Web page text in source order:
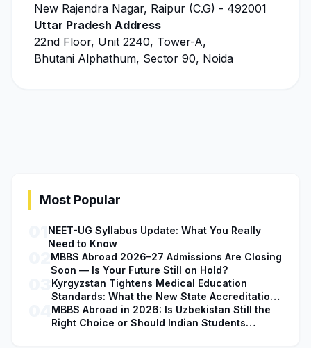
New Rajendra Nagar, Raipur (C.G) - 492001
Uttar Pradesh Address
22nd Floor, Unit 2240, Tower-A,
Bhutani Alphathum, Sector 90, Noida
Most Popular
NEET-UG Syllabus Update: What You Really
Need to Know
MBBS Abroad 2026–27 Admissions Are Closing
Soon — Is Your Future Still on Hold?
Kyrgyzstan Tightens Medical Education
Standards: What the New State Accreditation
Decision Means for MBBS Students
MBBS Abroad in 2026: Is Uzbekistan Still the
Right Choice or Should Indian Students